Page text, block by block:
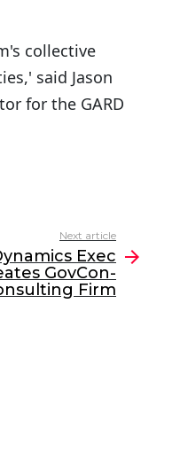
collective
said Jason
for the GARD
Next article
Exec
GovCon-
Firm